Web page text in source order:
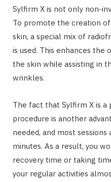
Sylfirm X is not only non-
To promote the creation
skin, a special mix of
is used. This enhances
the skin while assisting in
wrinkles.
The fact that Sylfirm X is
procedure is another
needed, and most
minutes. As a result, you
recovery time or taking
your regular activities